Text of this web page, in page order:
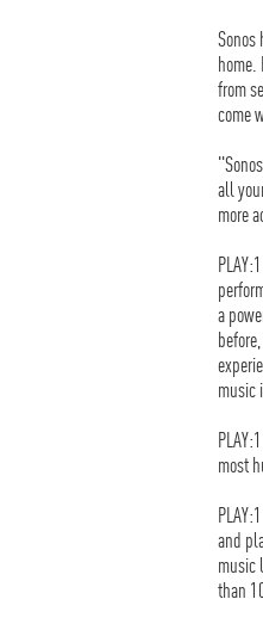
Sonos
home.
from
come
all
more
a
music
most
and
music
than